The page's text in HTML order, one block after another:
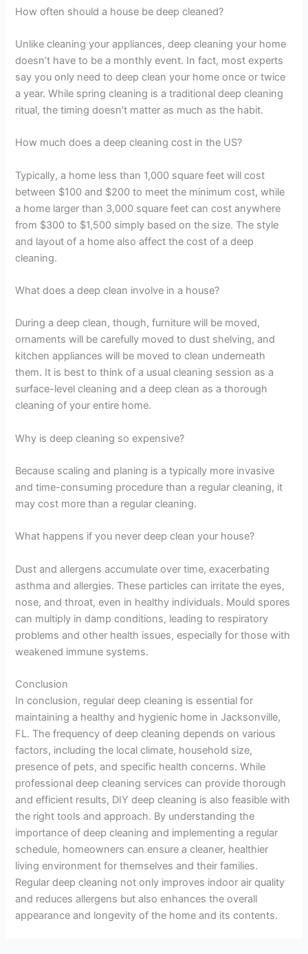
How often should a house be deep cleaned?
Unlike cleaning your appliances, deep cleaning your home
doesn’t have to be a monthly event. In fact, most experts
say you only need to deep clean your home once or twice
a year. While spring cleaning is a traditional deep cleaning
ritual, the timing doesn’t matter as much as the habit.
How much does a deep cleaning cost in the US?
Typically, a home less than 1,000 square feet will cost
between $100 and $200 to meet the minimum cost, while
a home larger than 3,000 square feet can cost anywhere
from $300 to $1,500 simply based on the size. The style
and layout of a home also affect the cost of a deep
cleaning.
What does a deep clean involve in a house?
During a deep clean, though, furniture will be moved,
ornaments will be carefully moved to dust shelving, and
kitchen appliances will be moved to clean underneath
them. It is best to think of a usual cleaning session as a
surface-level cleaning and a deep clean as a thorough
cleaning of your entire home.
Why is deep cleaning so expensive?
Because scaling and planing is a typically more invasive
and time-consuming procedure than a regular cleaning, it
may cost more than a regular cleaning.
What happens if you never deep clean your house?
Dust and allergens accumulate over time, exacerbating
asthma and allergies. These particles can irritate the eyes,
nose, and throat, even in healthy individuals. Mould spores
can multiply in damp conditions, leading to respiratory
problems and other health issues, especially for those with
weakened immune systems.
Conclusion
In conclusion, regular deep cleaning is essential for
maintaining a healthy and hygienic home in Jacksonville,
FL. The frequency of deep cleaning depends on various
factors, including the local climate, household size,
presence of pets, and specific health concerns. While
professional deep cleaning services can provide thorough
and efficient results, DIY deep cleaning is also feasible with
the right tools and approach. By understanding the
importance of deep cleaning and implementing a regular
schedule, homeowners can ensure a cleaner, healthier
living environment for themselves and their families.
Regular deep cleaning not only improves indoor air quality
and reduces allergens but also enhances the overall
appearance and longevity of the home and its contents.